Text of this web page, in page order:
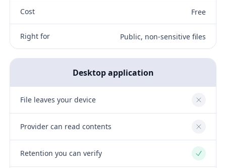
Cost Free
Right for Public, non-sensitive files
Desktop application
File leaves your device No
Provider can read contents No
Retention you can verify Yes